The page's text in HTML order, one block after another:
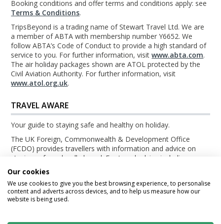
Booking conditions and offer terms and conditions apply: see
Terms & Conditions.
TripsBeyond is a trading name of Stewart Travel Ltd. We are
a member of ABTA with membership number Y6652. We
follow ABTA’s Code of Conduct to provide a high standard of
service to you. For further information, visitwww.abta.com.
The air holiday packages shown are ATOL protected by the
Civil Aviation Authority. For further information, visit
www.atol.org.uk.
TRAVEL AWARE
Your guide to staying safe and healthy on holiday.
The UK Foreign, Commonwealth & Development Office
(FCDO) provides travellers with information and advice on
staying safe and well abroad. For travel advice including
information about security, local laws and the passport, visa
and entry requirements for your holiday destination, visit the
FCDO Travel Aware website. For health information for your
destination, visit theTravel Health Pro website.
Our cookies
We use cookies to give you the best browsing experience, to personalise
content and adverts across devices, and to help us measure how our
website is being used.